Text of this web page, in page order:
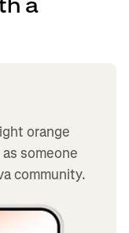
a
orange
someone
community.